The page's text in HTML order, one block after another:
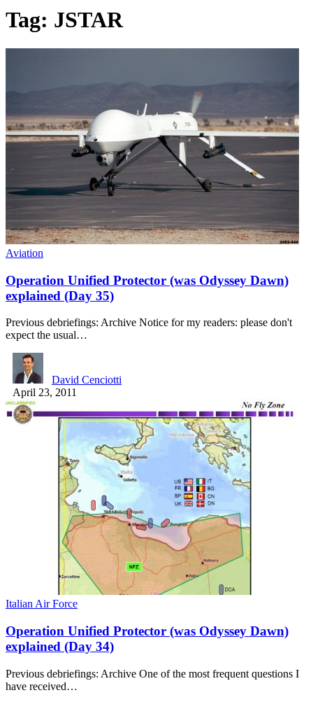
Tag: JSTAR
Aviation
Operation Unified Protector (was Odyssey Dawn)
explained (Day 35)
Previous debriefings: Archive Notice for my readers: please don't
expect the usual…
David Cenciotti
April 23, 2011
Italian Air Force
Operation Unified Protector (was Odyssey Dawn)
explained (Day 34)
Previous debriefings: Archive One of the most frequent questions I
have received…